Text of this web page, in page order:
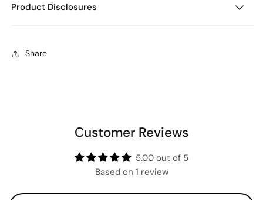
Product Disclosures
Share
Customer Reviews
5.00 out of 5
Based on 1 review